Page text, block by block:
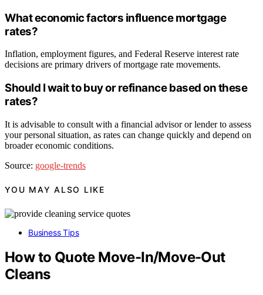
What economic factors influence mortgage
rates?
Inflation, employment figures, and Federal Reserve interest rate
decisions are primary drivers of mortgage rate movements.
Should I wait to buy or refinance based on these
rates?
It is advisable to consult with a financial advisor or lender to assess
your personal situation, as rates can change quickly and depend on
broader economic conditions.
Source: google-trends
YOU MAY ALSO LIKE
Business Tips
How to Quote Move-In/Move-Out
Cleans